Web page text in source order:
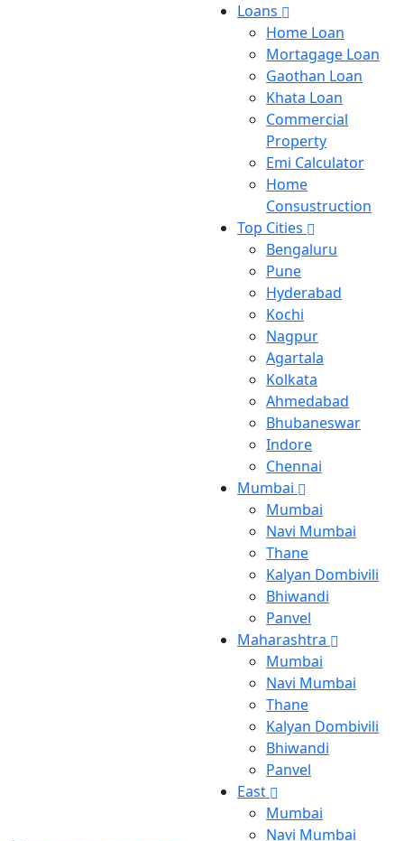
Loans
Home Loan
Mortagage Loan
Gaothan Loan
Khata Loan
Commercial
Property
Emi Calculator
Home
Consustruction
Top Cities
Bengaluru
Pune
Hyderabad
Kochi
Nagpur
Agartala
Kolkata
Ahmedabad
Bhubaneswar
Indore
Chennai
Mumbai
Mumbai
Navi Mumbai
Thane
Kalyan Dombivili
Bhiwandi
Panvel
Maharashtra
Mumbai
Navi Mumbai
Thane
Kalyan Dombivili
Bhiwandi
Panvel
East
Mumbai
Navi Mumbai